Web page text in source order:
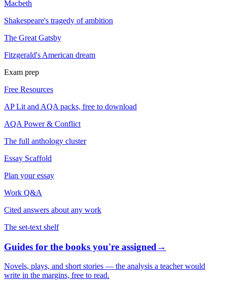
Macbeth
Shakespeare's tragedy of ambition
The Great Gatsby
Fitzgerald's American dream
Exam prep
Free Resources
AP Lit and AQA packs, free to download
AQA Power & Conflict
The full anthology cluster
Essay Scaffold
Plan your essay
Work Q&A
Cited answers about any work
The set-text shelf
Guides for the books you're assigned→
Novels, plays, and short stories — the analysis a teacher would
write in the margins, free to read.